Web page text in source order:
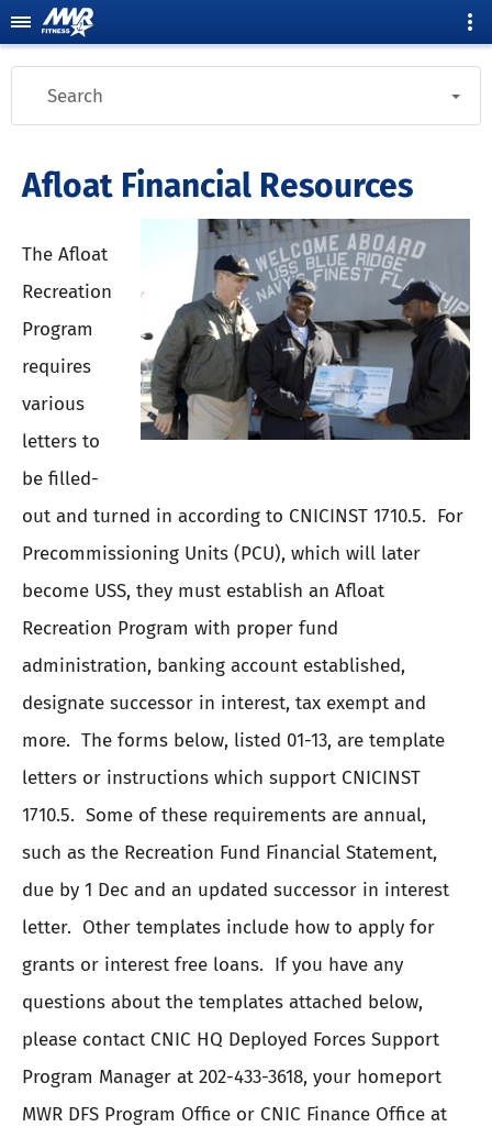
Search
Afloat Financial Resources
The Afloat
Recreation
Program
requires
various
letters to
be filled-
out and turned in according to CNICINST 1710.5. For
Precommissioning Units (PCU), which will later
become USS, they must establish an Afloat
Recreation Program with proper fund
administration, banking account established,
designate successor in interest, tax exempt and
more. The forms below, listed 01-13, are template
letters or instructions which support CNICINST
1710.5. Some of these requirements are annual,
such as the Recreation Fund Financial Statement,
due by 1 Dec and an updated successor in interest
letter. Other templates include how to apply for
grants or interest free loans. If you have any
questions about the templates attached below,
please contact CNIC HQ Deployed Forces Support
Program Manager at 202-433-3618, your homeport
MWR DFS Program Office or CNIC Finance Office at